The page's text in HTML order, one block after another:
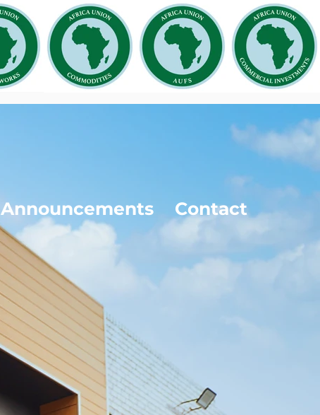
Announcements Contact